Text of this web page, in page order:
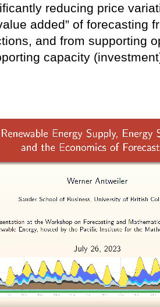
reducing price
added” of forecasting
and from supporting
capacity